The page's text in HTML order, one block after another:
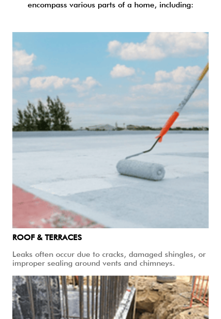
encompass various parts of a home, including:
ROOF & TERRACES
Leaks often occur due to cracks, damaged shingles, or
improper sealing around vents and chimneys.